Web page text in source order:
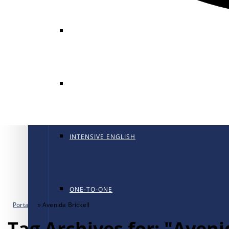
INTENSIVE ENGLISH
ONE-TO-ONE
Portada »Avenida Brickell